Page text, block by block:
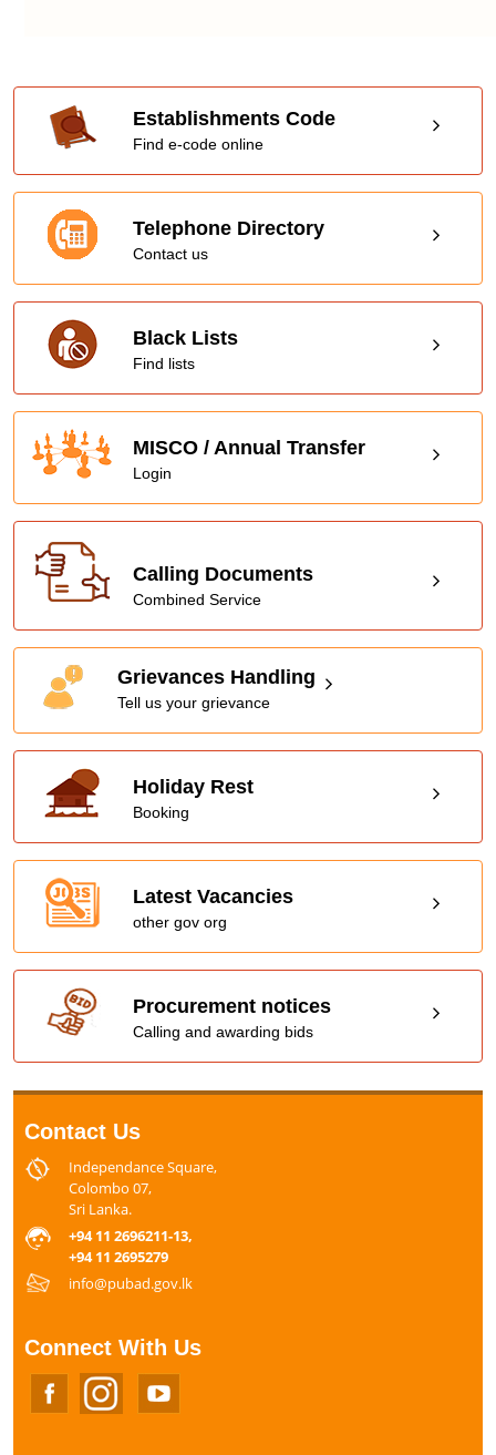
Establishments Code
Find e-code online
Telephone Directory
Contact us
Black Lists
Find lists
MISCO / Annual Transfer
Login
Calling Documents
Combined Service
Grievances Handling
Tell us your grievance
Holiday Rest
Booking
Latest Vacancies
other gov org
Procurement notices
Calling and awarding bids
Contact Us
Independance Square,
Colombo 07,
Sri Lanka.
+94 11 2696211-13,
+94 11 2695279
info@pubad.gov.lk
Connect With Us